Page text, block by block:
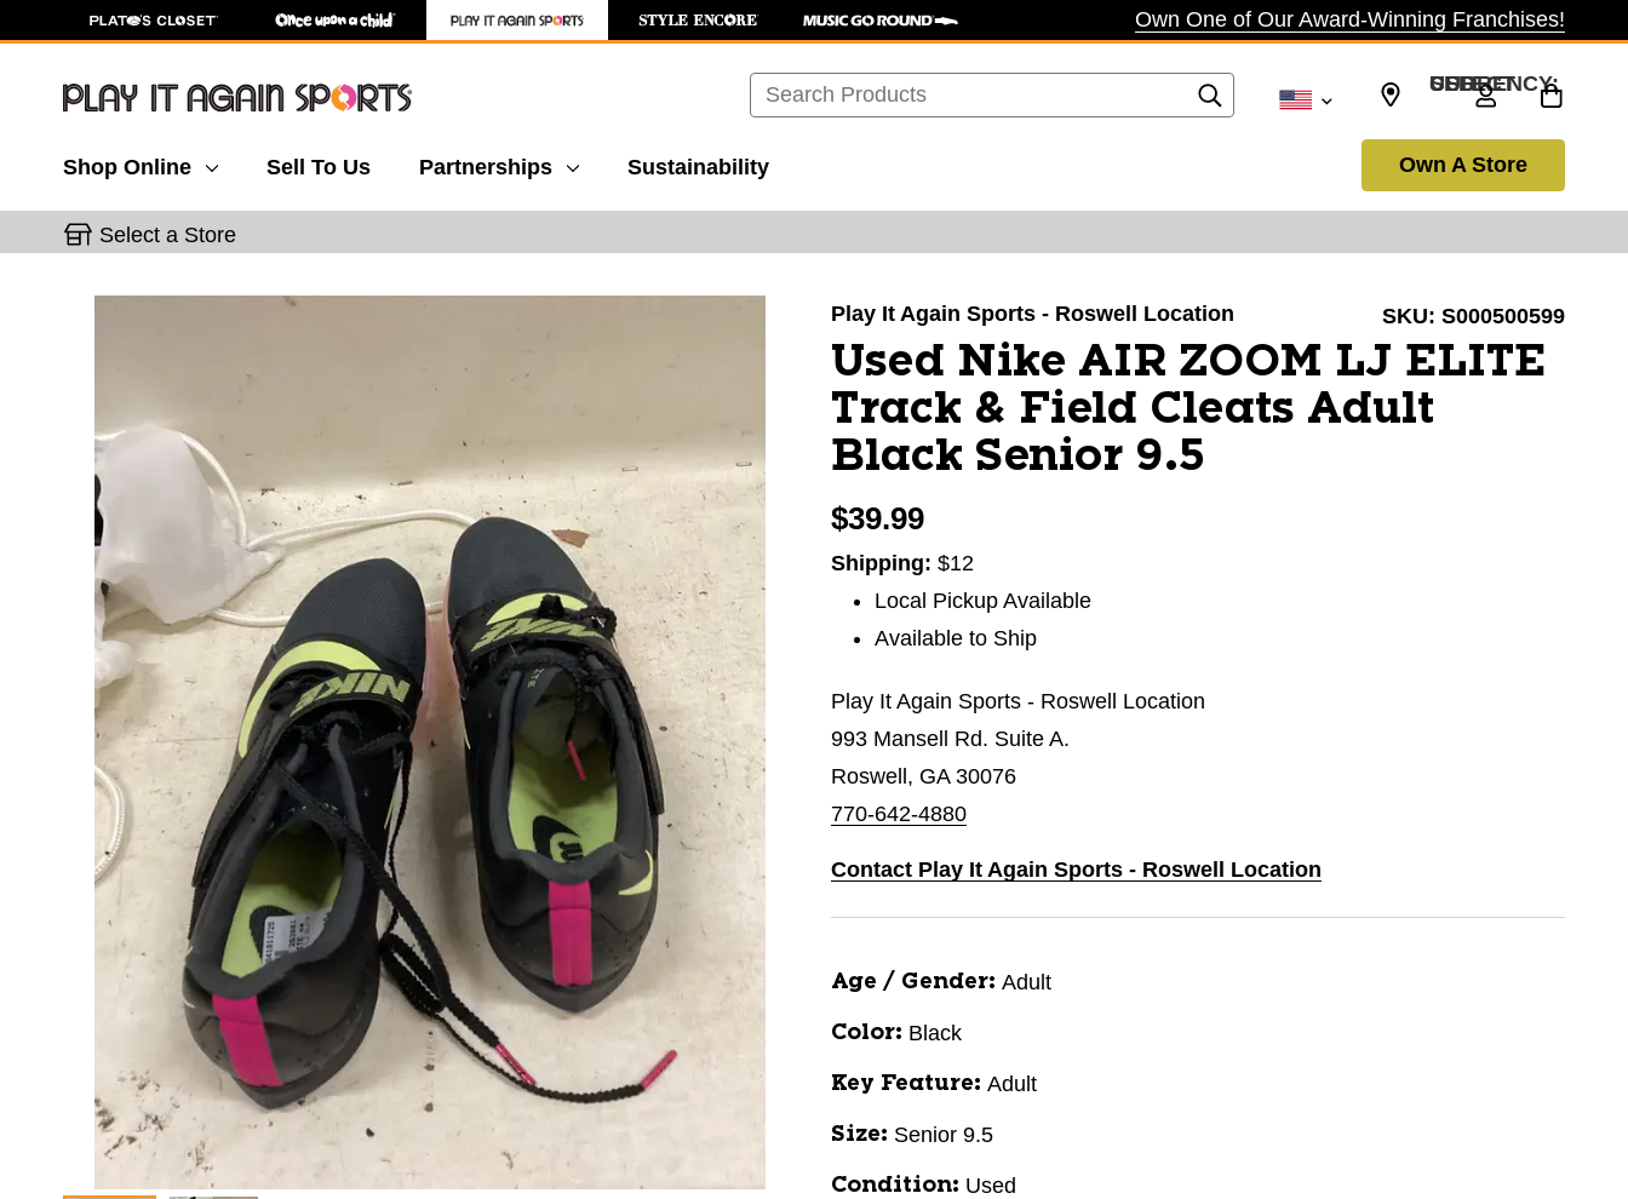
Own One of Our Award-Winning Franchises!
Search SELECT CURRENCY: USD
Shop Online Sell To Us Partnerships Sustainability Own A Store
Select a Store
This is a carousel with slides. Use the thumbnail images to navigate. Play It Again Sports - Roswell Location SKU: S000500599
Used Nike AIR ZOOM LJ ELITE
Track & Field Cleats Adult
Black Senior 9.5
$39.99
Shipping: $12
Local Pickup Available
Available to Ship
Play It Again Sports - Roswell Location
993 Mansell Rd. Suite A.
Roswell, GA 30076
770-642-4880
Contact Play It Again Sports - Roswell Location
Age / Gender: Adult
Color: Black
Key Feature: Adult
Size: Senior 9.5
Condition: Used